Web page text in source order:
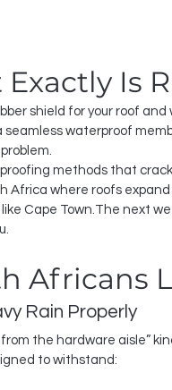
Is
shield for your roof and
seamless waterproof
methods that
Africa where roofs
Cape Town.The next
Africans
Rain Properly
from the hardware aisle”
to withstand: